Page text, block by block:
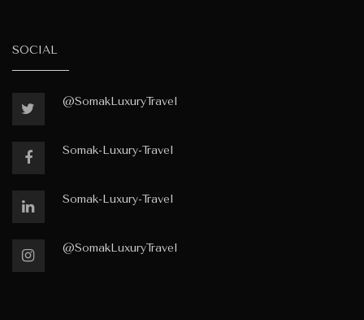
SOCIAL
@SomakLuxuryTravel
Somak-Luxury-Travel
Somak-Luxury-Travel
@SomakLuxuryTravel